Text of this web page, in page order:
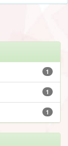
1
1
1